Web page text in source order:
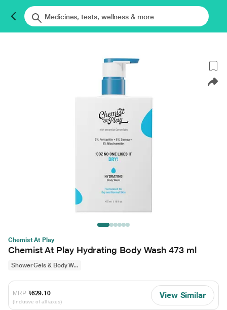
Chemist At Play
Chemist At Play Hydrating Body Wash 473 ml
Shower Gels & Body W...
MRP ₹629.10
(Inclusive of all taxes)
View Similar